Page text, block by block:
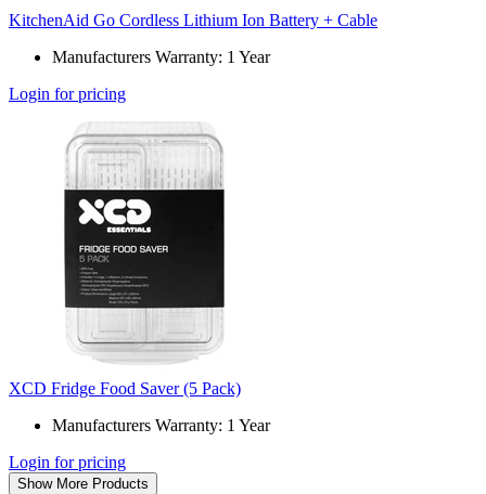
KitchenAid Go Cordless Lithium Ion Battery + Cable
Manufacturers Warranty: 1 Year
Login for pricing
XCD Fridge Food Saver (5 Pack)
Manufacturers Warranty: 1 Year
Login for pricing
Show More Products